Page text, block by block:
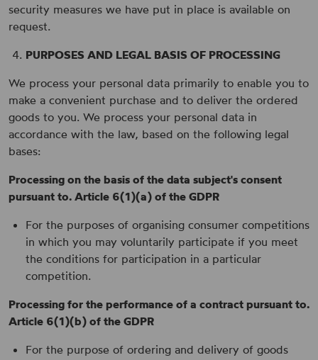
security measures we have put in place is available on
request.
PURPOSES AND LEGAL BASIS OF PROCESSING
We process your personal data primarily to enable you to
make a convenient purchase and to deliver the ordered
goods to you. We process your personal data in
accordance with the law, based on the following legal
bases:
Processing on the basis of the data subject's consent
pursuant to. Article 6(1)(a) of the GDPR
For the purposes of organising consumer competitions
in which you may voluntarily participate if you meet
the conditions for participation in a particular
competition.
Processing for the performance of a contract pursuant to.
Article 6(1)(b) of the GDPR
For the purpose of ordering and delivery of goods